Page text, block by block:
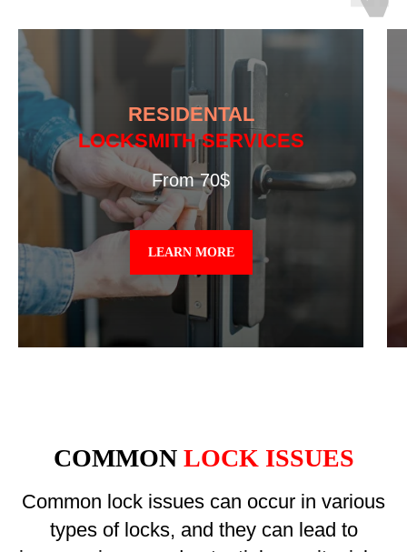
RESIDENTAL
LOCKSMITH SERVICES
From 70$
LEARN MORE
COMMON LOCK ISSUES
Common lock issues can occur in various
types of locks, and they can lead to